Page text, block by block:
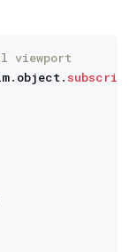
viewport
. object.